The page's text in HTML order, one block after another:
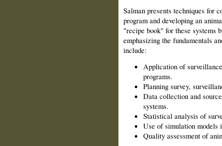
Salman presents techniques for
program and developing an
"recipe book" for these systems
emphasizing the fundamen­tals
include:
Application of
programs.
Planning survey,
Data collection and
systems.
Statistical analysis of
Use of simulation models
Quality assessment of